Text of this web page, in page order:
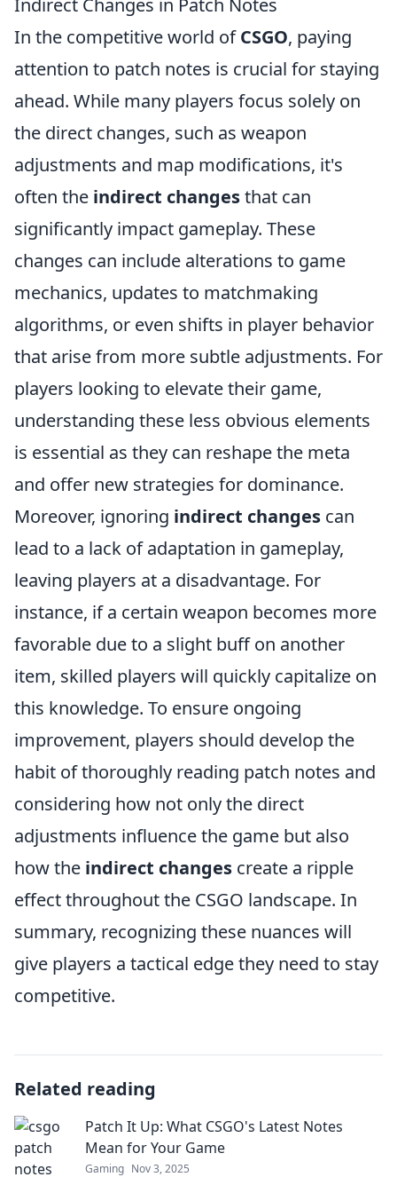
Indirect Changes in Patch Notes
In the competitive world ofCSGO, paying
attention to patch notes is crucial for staying
ahead. While many players focus solely on
the direct changes, such as weapon
adjustments and map modifications, it's
often the indirect changesthat can
significantly impact gameplay. These
changes can include alterations to game
mechanics, updates to matchmaking
algorithms, or even shifts in player behavior
that arise from more subtle adjustments. For
players looking to elevate their game,
understanding these less obvious elements
is essential as they can reshape the meta
and offer new strategies for dominance.
Moreover, ignoring indirect changes can
lead to a lack of adaptation in gameplay,
leaving players at a disadvantage. For
instance, if a certain weapon becomes more
favorable due to a slight buff on another
item, skilled players will quickly capitalize on
this knowledge. To ensure ongoing
improvement, players should develop the
habit of thoroughly reading patch notes and
considering how not only the direct
adjustments influence the game but also
how the indirect changes create a ripple
effect throughout the CSGO landscape. In
summary, recognizing these nuances will
give players a tactical edge they need to stay
competitive.
Related reading
Patch It Up: What CSGO's Latest Notes
Mean for Your Game
Gaming Nov 3, 2025